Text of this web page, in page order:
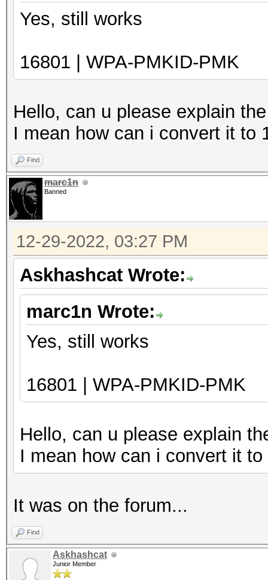
Yes, still works
16801 | WPA-PMKID-PMK
Hello, can u please explain
I mean how can i convert it to
Find
marc1n
Banned
12-29-2022, 03:27 PM
Askhashcat Wrote:
marc1n Wrote:
Yes, still works
16801 | WPA-PMKID-PMK
Hello, can u please explain
I mean how can i convert it to
It was on the forum...
Find
Askhashcat
Junior Member